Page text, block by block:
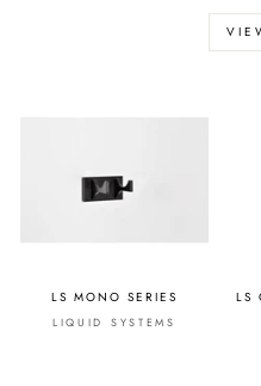
LS MONO SERIES
LIQUID SYSTEMS
LS